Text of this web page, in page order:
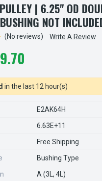
| 6.25" OD
NOT
(No reviews) Write A Review
in the last 12 hour(s)
E2AK64H
6.63E+11
Free Shipping
Bushing Type
A (3L, 4L)